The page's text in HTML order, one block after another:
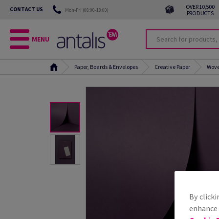
CONTACT US Mon-Fri (08:00-18:00)
OVER 10,500
PRODUCTS
MENU
Paper, Boards & Envelopes Creative Paper
By